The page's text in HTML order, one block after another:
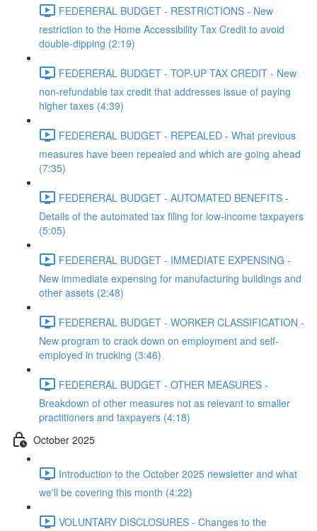
FEDERERAL BUDGET - RESTRICTIONS - New
restriction to the Home Accessibility Tax Credit to avoid
double-dipping (2:19)
FEDERERAL BUDGET - TOP-UP TAX CREDIT - New
non-refundable tax credit that addresses issue of paying
higher taxes (4:39)
FEDERERAL BUDGET - REPEALED - What previous
measures have been repealed and which are going ahead
(7:35)
FEDERERAL BUDGET - AUTOMATED BENEFITS -
Details of the automated tax filing for low-income taxpayers
(5:05)
FEDERERAL BUDGET - IMMEDIATE EXPENSING -
New immediate expensing for manufacturing buildings and
other assets (2:48)
FEDERERAL BUDGET - WORKER CLASSIFICATION -
New program to crack down on employment and self-
employed in trucking (3:46)
FEDERERAL BUDGET - OTHER MEASURES -
Breakdown of other measures not as relevant to smaller
practitioners and taxpayers (4:18)
October 2025
Introduction to the October 2025 newsletter and what
we'll be covering this month (4:22)
VOLUNTARY DISCLOSURES - Changes to the